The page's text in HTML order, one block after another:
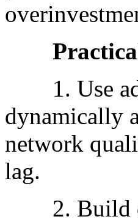
Practical
1. Use
dynamically
network
lag.
2. Build